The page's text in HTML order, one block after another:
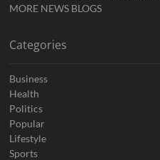
MORE NEWS BLOGS
Categories
Business
Health
Politics
Popular
Lifestyle
Sports